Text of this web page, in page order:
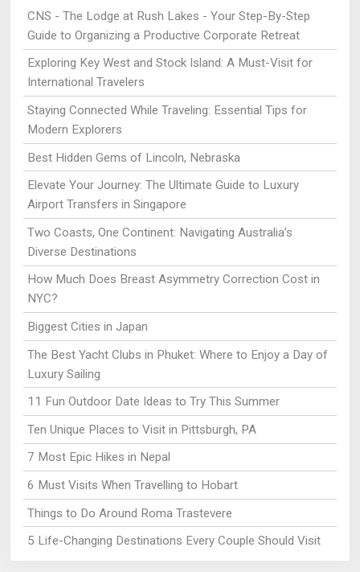
CNS - The Lodge at Rush Lakes - Your Step-By-Step
Guide to Organizing a Productive Corporate Retreat
Exploring Key West and Stock Island: A Must-Visit for
International Travelers
Staying Connected While Traveling: Essential Tips for
Modern Explorers
Best Hidden Gems of Lincoln, Nebraska
Elevate Your Journey: The Ultimate Guide to Luxury
Airport Transfers in Singapore
Two Coasts, One Continent: Navigating Australia’s
Diverse Destinations
How Much Does Breast Asymmetry Correction Cost in
NYC?
Biggest Cities in Japan
The Best Yacht Clubs in Phuket: Where to Enjoy a Day of
Luxury Sailing
11 Fun Outdoor Date Ideas to Try This Summer
Ten Unique Places to Visit in Pittsburgh, PA
7 Most Epic Hikes in Nepal
6 Must Visits When Travelling to Hobart
Things to Do Around Roma Trastevere
5 Life-Changing Destinations Every Couple Should Visit